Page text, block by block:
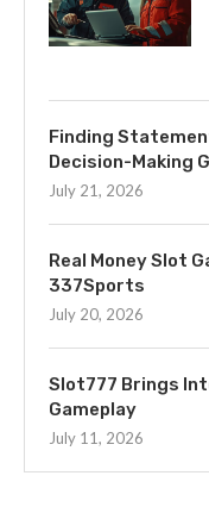
Finding
Decision-Making
July 21, 2026
Real Money Slot
337Sports
July 20, 2026
Slot777 Brings
Gameplay
July 11, 2026